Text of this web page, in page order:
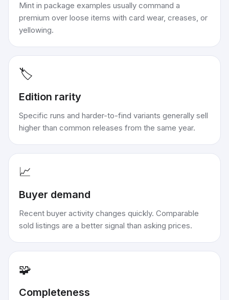
Mint in package examples usually command a
premium over loose items with card wear, creases, or
yellowing.
🏷️
Edition rarity
Specific runs and harder-to-find variants generally sell
higher than common releases from the same year.
📈
Buyer demand
Recent buyer activity changes quickly. Comparable
sold listings are a better signal than asking prices.
🧩
Completeness